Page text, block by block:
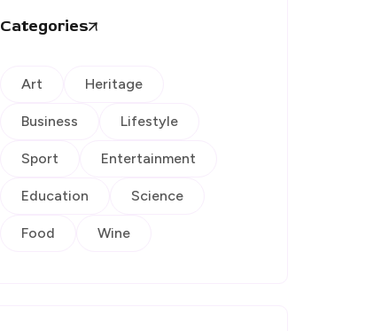
Categories
Art Heritage
Business Lifestyle
Sport Entertainment
Education Science
Food Wine